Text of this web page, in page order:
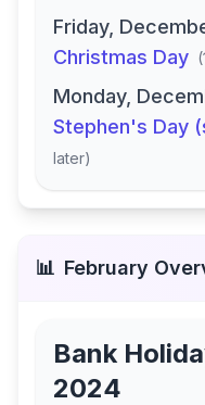
Friday,
Christmas Day (
Monday,
Stephen's Day
later)
📊 February
Bank
2024